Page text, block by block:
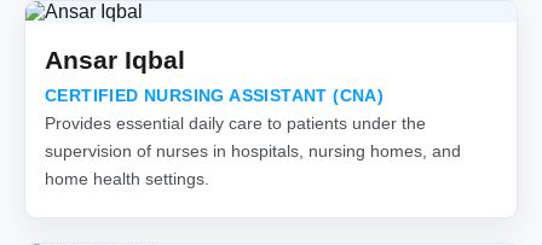
Ansar Iqbal
CERTIFIED NURSING ASSISTANT (CNA)
Provides essential daily care to patients under the
supervision of nurses in hospitals, nursing homes, and
home health settings.